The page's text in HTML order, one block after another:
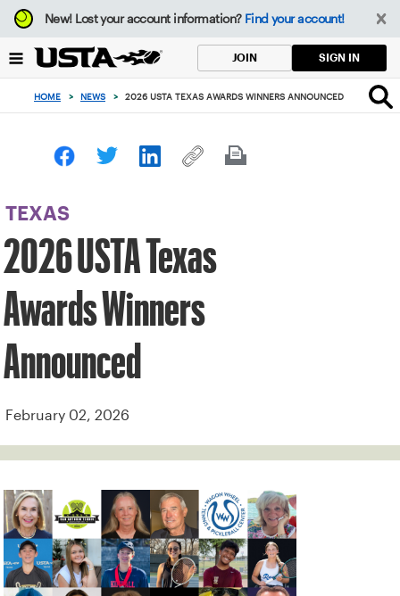
Focus
from
to
button
New!Lost your account information? Find your account!
JOIN SIGN IN
HOME > NEWS > 2026 USTA TEXAS AWARDS WINNERS ANNOUNCED
TEXAS
2026 USTA Texas
Awards Winners
Announced
February 02, 2026